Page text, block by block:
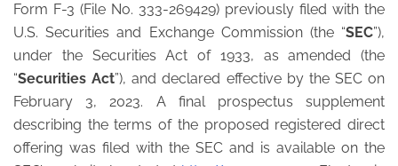
Form F-3 (File No. 333-269429) previously filed with the
U.S. Securities and Exchange Commission (the “SEC”),
under the Securities Act of 1933, as amended (the
“Securities Act”), and declared effective by the SEC on
February 3, 2023. A final prospectus supplement
describing the terms of the proposed registered direct
offering was filed with the SEC and is available on the